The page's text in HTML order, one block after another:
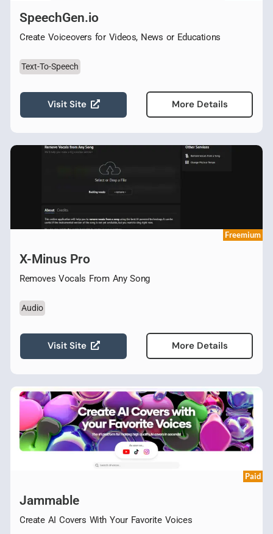
SpeechGen.io
Create Voiceovers for Videos, News or Educations
Text-To-Speech
Visit Site More Details
Freemium
X-Minus Pro
Removes Vocals From Any Song
Audio
Visit Site More Details
Paid
Jammable
Create AI Covers With Your Favorite Voices